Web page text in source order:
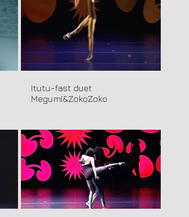
Itutu-fast duet
Megumi&ZokoZoko